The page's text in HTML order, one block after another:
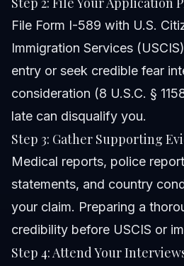
File Form I-589 with U.S.
Immigration Services
entry or seek credible fear
consideration (8 U.S.C. §
late can disqualify you.
Step 3: Gather Supporting
Medical reports, police
statements, and country
your claim. Preparing a
credibility before USCIS or
Step 4: Attend Your